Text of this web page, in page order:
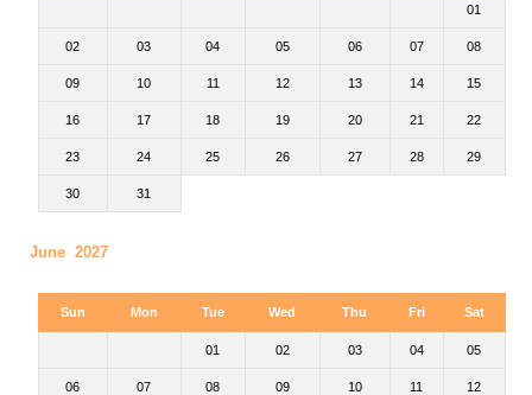
01
02 03 04 05 06 07 08
09 10 11 12 13 14 15
16 17 18 19 20 21 22
23 24 25 26 27 28 29
30 31
June 2027
Sun Mon Tue Wed Thu Fri Sat
01 02 03 04 05
06 07 08 09 10 11 12